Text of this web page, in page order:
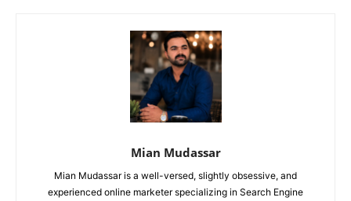
Mian Mudassar
Mian Mudassar is a well-versed, slightly obsessive, and
experienced online marketer specializing in Search Engine